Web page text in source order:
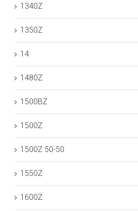
1340Z
1350Z
14
1480Z
1500BZ
1500Z
1500Z 50-50
1550Z
1600Z